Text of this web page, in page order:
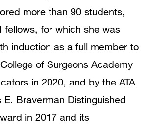
more than 90 students,
fellows, for which she was
induction as a full member to
of Surgeons Academy
in 2020, and by the ATA
E. Braverman Distinguished
in 2017 and its